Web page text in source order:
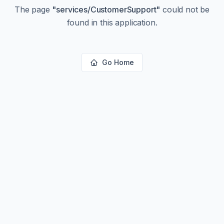
The page "services/CustomerSupport" could not be
found in this application.
Go Home